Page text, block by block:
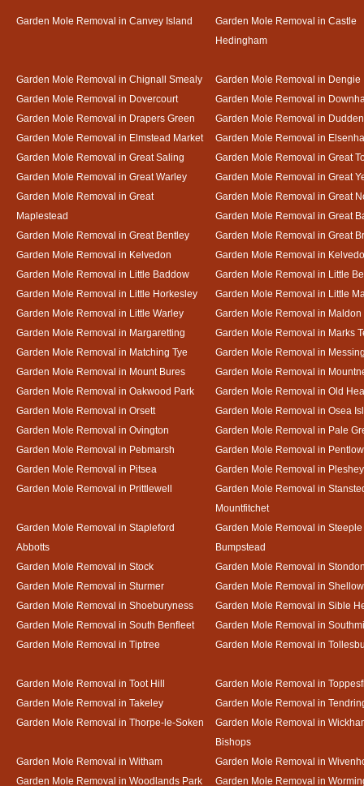
Garden Mole Removal in Canvey Island
Garden Mole Removal in Castle
Hedingham
Garden Mole Removal in Chignall Smealy
Garden Mole Removal in Dengie
Garden Mole Removal in Dovercourt
Garden Mole Removal in
Garden Mole Removal in Drapers Green
Garden Mole Removal in
Garden Mole Removal in Elmstead Market
Garden Mole Removal in
Garden Mole Removal in Great Saling
Garden Mole Removal in Great
Garden Mole Removal in Great Warley
Garden Mole Removal in Great
Garden Mole Removal in Great
Maplestead
Garden Mole Removal in Great
Garden Mole Removal in Great
Garden Mole Removal in Great Bentley
Garden Mole Removal in Great
Garden Mole Removal in Kelvedon
Garden Mole Removal in
Garden Mole Removal in Little Baddow
Garden Mole Removal in Little
Garden Mole Removal in Little Horkesley
Garden Mole Removal in Little
Garden Mole Removal in Little Warley
Garden Mole Removal in Maldon
Garden Mole Removal in Margaretting
Garden Mole Removal in Marks
Garden Mole Removal in Matching Tye
Garden Mole Removal in
Garden Mole Removal in Mount Bures
Garden Mole Removal in
Garden Mole Removal in Oakwood Park
Garden Mole Removal in Old
Garden Mole Removal in Orsett
Garden Mole Removal in Osea
Garden Mole Removal in Ovington
Garden Mole Removal in Pale
Garden Mole Removal in Pebmarsh
Garden Mole Removal in Pentlow
Garden Mole Removal in Pitsea
Garden Mole Removal in Pleshey
Garden Mole Removal in Prittlewell
Garden Mole Removal in
Mountfitchet
Garden Mole Removal in Stapleford
Abbotts
Garden Mole Removal in Steeple
Bumpstead
Garden Mole Removal in Stock
Garden Mole Removal in
Garden Mole Removal in Sturmer
Garden Mole Removal in
Garden Mole Removal in Shoeburyness
Garden Mole Removal in Sible
Garden Mole Removal in South Benfleet
Garden Mole Removal in
Garden Mole Removal in Tiptree
Garden Mole Removal in
Garden Mole Removal in Toot Hill
Garden Mole Removal in
Garden Mole Removal in Takeley
Garden Mole Removal in
Garden Mole Removal in Thorpe-le-Soken
Garden Mole Removal in
Bishops
Garden Mole Removal in Witham
Garden Mole Removal in
Garden Mole Removal in Woodlands Park
Garden Mole Removal in